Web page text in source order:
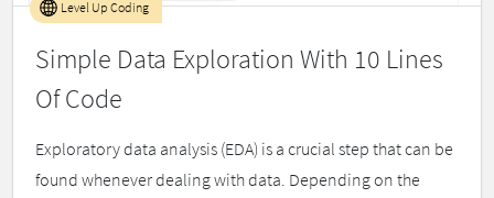
Simple Data Exploration With 10 Lines
Of Code
Level Up Coding
Exploratory data analysis (EDA) is a crucial step that can be
found whenever dealing with data. Depending on the